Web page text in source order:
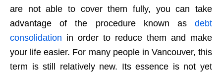
are not able to cover them fully, you can take
advantage of the procedure known as debt
consolidation in order to reduce them and make
your life easier. For many people in Vancouver, this
term is still relatively new. Its essence is not yet